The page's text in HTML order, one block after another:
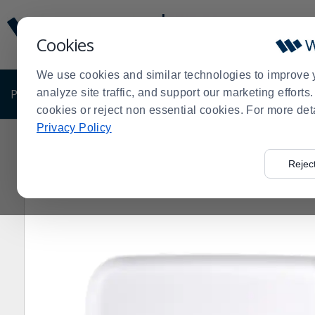
Cookies
We use cookies and similar technologies to improve
analyze site traffic, and support our marketing
cookies or reject non essential cookies. For more
Privacy Policy
Update
Message
Order
Display
PRODUCTS SHOP BY BUSINESS EXCLUSIVE
Order
Dinnerware>